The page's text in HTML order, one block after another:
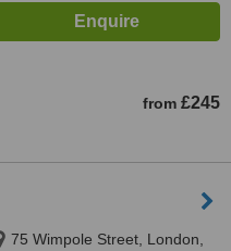
from £245
75 Wimpole Street, London,